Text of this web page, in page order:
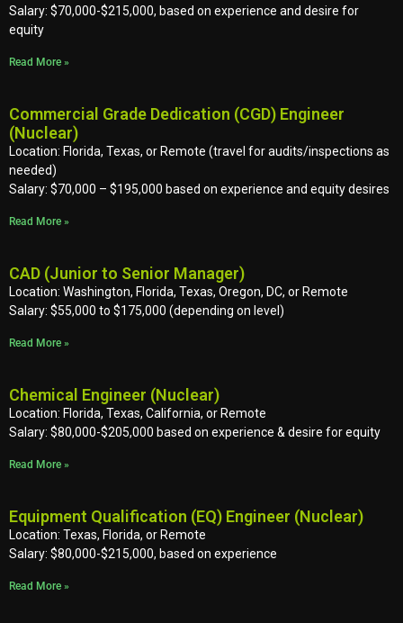
Salary: $70,000-$215,000, based on experience and desire for
equity
Read More »
Commercial Grade Dedication (CGD) Engineer
(Nuclear)
Location: Florida, Texas, or Remote (travel for audits/inspections as
needed)
Salary: $70,000 – $195,000 based on experience and equity desires
Read More »
CAD (Junior to Senior Manager)
Location: Washington, Florida, Texas, Oregon, DC, or Remote
Salary: $55,000 to $175,000 (depending on level)
Read More »
Chemical Engineer (Nuclear)
Location: Florida, Texas, California, or Remote
Salary: $80,000-$205,000 based on experience & desire for equity
Read More »
Equipment Qualification (EQ) Engineer (Nuclear)
Location: Texas, Florida, or Remote
Salary: $80,000-$215,000, based on experience
Read More »